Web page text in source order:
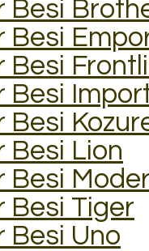
Besi
Besi
Besi
Besi
Besi
Besi Lion
Besi
Besi Tiger
Besi Uno